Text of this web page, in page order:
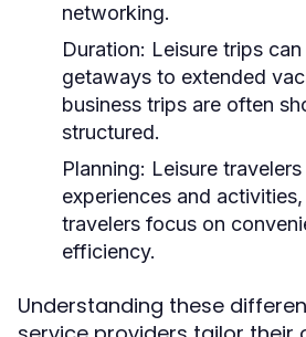
networking.
Duration: Leisure trips
getaways to extended
business trips are often
structured.
Planning: Leisure
experiences and
travelers focus on
efficiency.
Understanding these